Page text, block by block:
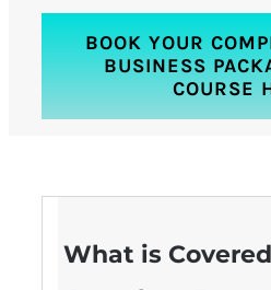
BOOK YOUR
BUSINESS
COURSE
What is